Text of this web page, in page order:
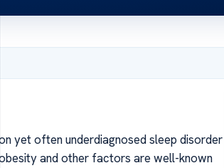
yet often underdiagnosed sleep disorder
and other factors are well-known